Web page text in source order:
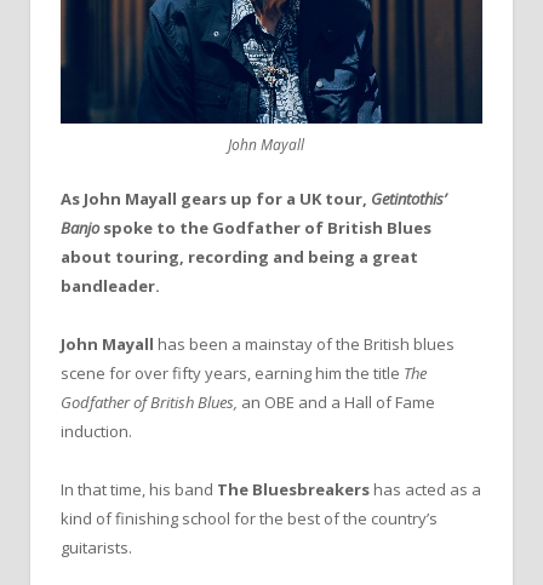
John Mayall
As John Mayall gears up for a UK tour, Getintothis’
Banjospoke to the Godfather of British Blues
about touring, recording and being a great
bandleader.
John Mayall has been a mainstay of the British blues
scene for over fifty years, earning him the title The
Godfather of British Blues, an OBE and a Hall of Fame
induction.
In that time, his band The Bluesbreakers has acted as a
kind of finishing school for the best of the country’s
guitarists.